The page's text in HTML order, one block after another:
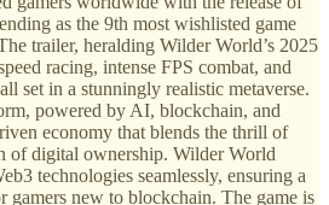
as the 9th most wishlisted game
trailer, heralding Wilder World’s 2025
racing, intense FPS combat, and
set in a stunningly realistic metaverse.
powered by AI, blockchain, and
economy that blends the thrill of
of digital ownership. Wilder World
technologies seamlessly, ensuring a
gamers new to blockchain. The game is